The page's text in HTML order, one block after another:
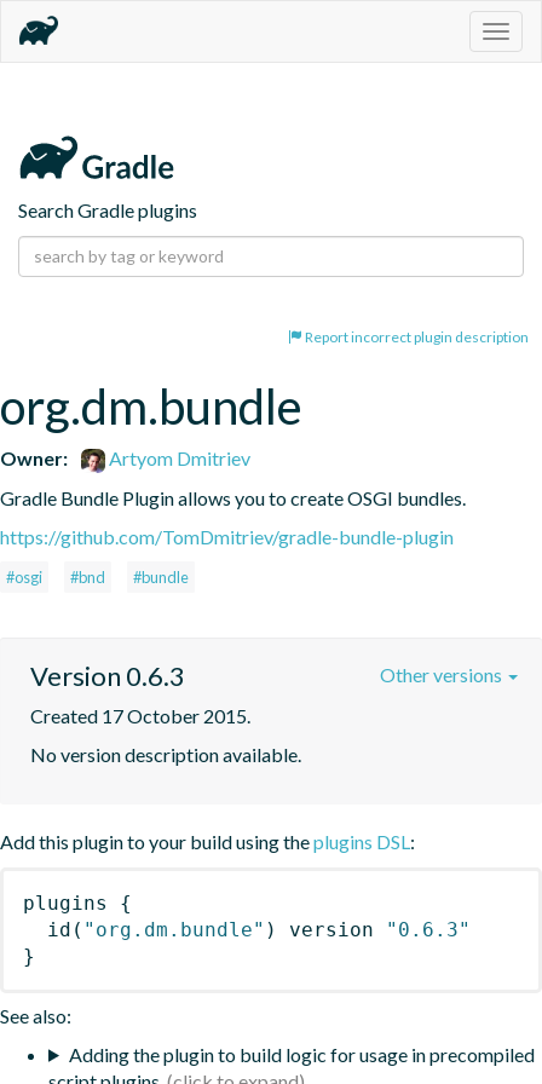
Search Gradle plugins
Report incorrect plugin description
org.dm.bundle
Owner:
Artyom Dmitriev
Gradle Bundle Plugin allows you to create OSGI bundles.
https://github.com/TomDmitriev/gradle-bundle-plugin
#osgi #bnd #bundle
Version 0.6.3
Created 17 October 2015.
No version description available.
Other versions
Add this plugin to your build using theplugins DSL:
plugins
{
id ( "org.dm.bundle" ) version
"0.6.3"
}
See also:
Adding the plugin to build logic for usage in precompiled